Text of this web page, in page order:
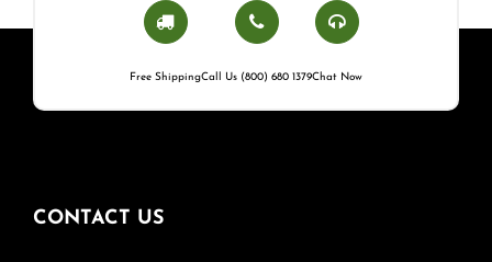
Free ShippingCall Us (800) 680 1379Chat Now
CONTACT US